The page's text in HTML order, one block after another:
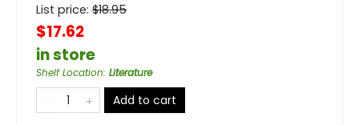
List price: $18.95
$17.62
in store
Shelf Location: Literature
Add to cart